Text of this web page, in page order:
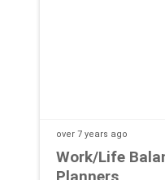
over 7 years ago
Work/Life